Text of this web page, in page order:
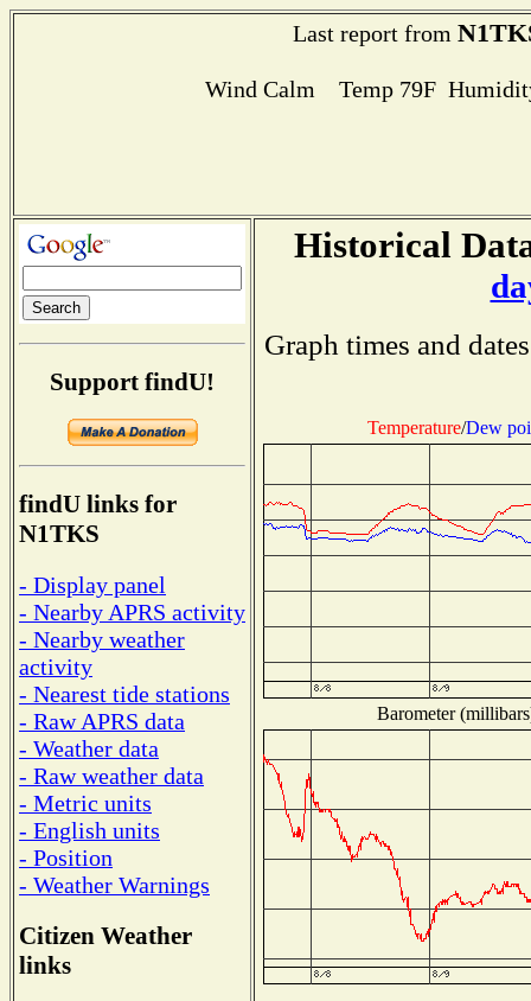
Last report from
Wind Calm Temp 79F
Support findU!
findU links for
N1TKS
- Display panel
- Nearby APRS activity
- Nearby weather
activity
- Nearest tide stations
- Raw APRS data
- Weather data
- Raw weather data
- Metric units
- English units
- Position
- Weather Warnings
Citizen Weather
links
Historical
Graph times and
Temperature/Dew
Barometer